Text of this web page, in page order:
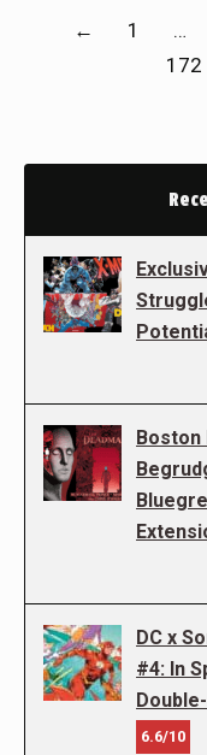
← 1 …
172
Boston
DC x
#4: In
6.6/10